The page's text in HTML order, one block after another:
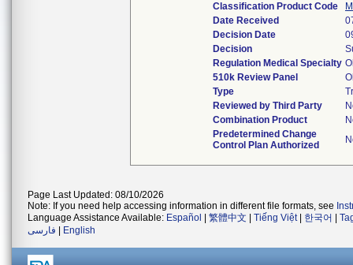
Classification Product Code
Date Received
Decision Date
Decision
Regulation Medical Specialty
510k Review Panel
Type
Reviewed by Third Party
Combination Product
Predetermined Change
Control Plan Authorized
Page Last Updated: 08/10/2026
Note: If you need help accessing information in different file formats, see
Language Assistance Available: Español 繁體中文 Tiếng Việt| 한국어
فارسی
English